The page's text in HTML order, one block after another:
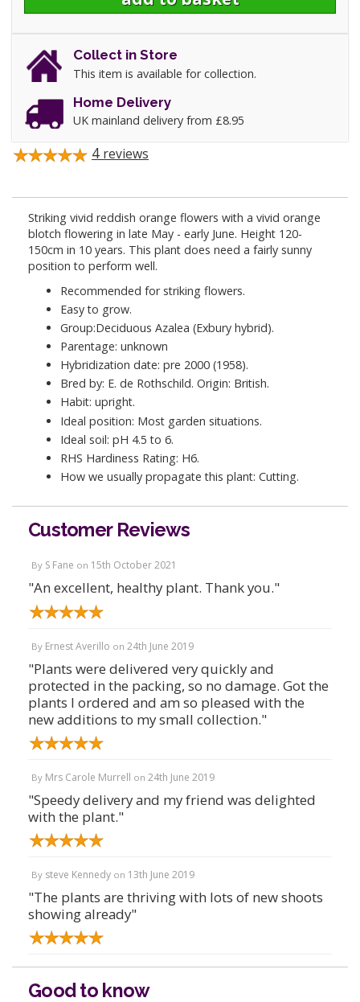
Collect in Store
This item is available for collection.
Home Delivery
UK mainland delivery from £8.95
4 reviews
Striking vivid reddish orange flowers with a vivid orange
blotch flowering in late May - early June. Height 120-
150cm in 10 years. This plant does need a fairly sunny
position to perform well.
Recommended for striking flowers.
Easy to grow.
Group:Deciduous Azalea (Exbury hybrid).
Parentage: unknown
Hybridization date: pre 2000 (1958).
Bred by: E. de Rothschild. Origin: British.
Habit: upright.
Ideal position: Most garden situations.
Ideal soil: pH 4.5 to 6.
RHS Hardiness Rating: H6.
How we usually propagate this plant: Cutting.
Customer Reviews
By S Fane on 15th October 2021
"An excellent, healthy plant. Thank you."
By Ernest Averillo on 24th June 2019
"Plants were delivered very quickly and
protected in the packing, so no damage. Got the
plants I ordered and am so pleased with the
new additions to my small collection."
By Mrs Carole Murrell on 24th June 2019
"Speedy delivery and my friend was delighted
with the plant."
By steve Kennedy on 13th June 2019
"The plants are thriving with lots of new shoots
showing already"
Good to know